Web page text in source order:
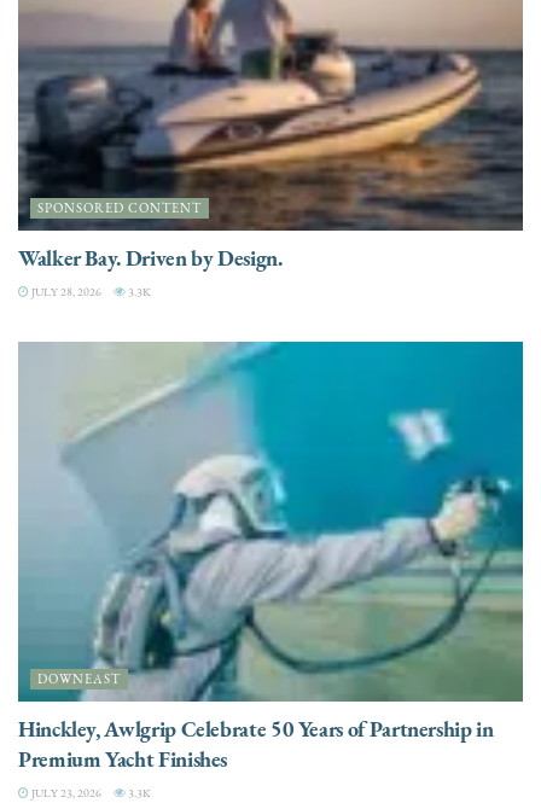
SPONSORED CONTENT
Walker Bay. Driven by Design.
JULY 28, 2026 3.3K
DOWNEAST
Hinckley, Awlgrip Celebrate 50 Years of Partnership in
Premium Yacht Finishes
JULY 23, 2026 3.3K